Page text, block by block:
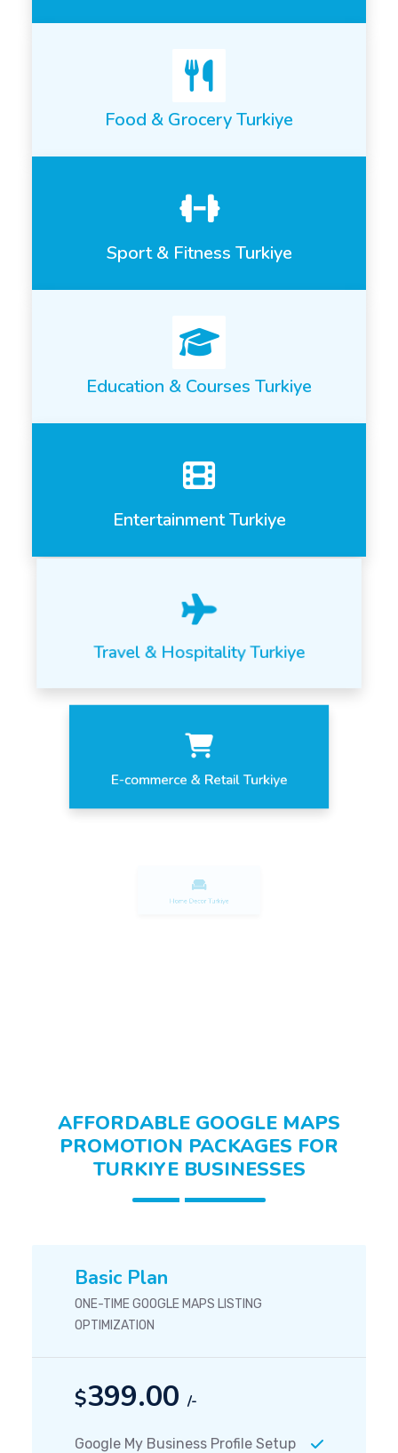
Food & Grocery Turkiye
Sport & Fitness Turkiye
Education & Courses Turkiye
Entertainment Turkiye
Travel & Hospitality Turkiye
E-commerce & Retail Turkiye
AFFORDABLE GOOGLE MAPS
PROMOTION PACKAGES FOR
TURKIYE BUSINESSES
Basic Plan
ONE-TIME GOOGLE MAPS LISTING
OPTIMIZATION
$399.00 /-
Google My Business Profile Setup